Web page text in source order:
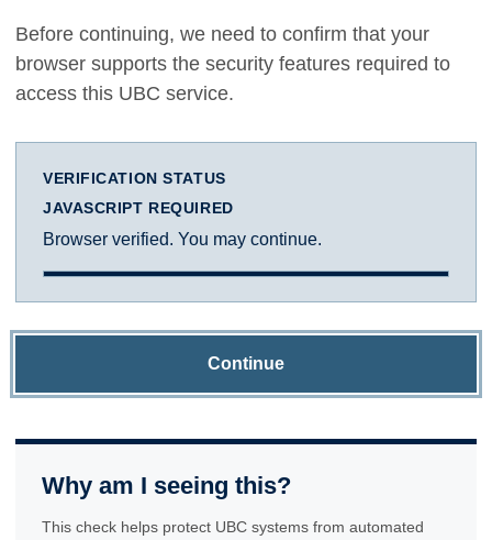
Before continuing, we need to confirm that your
browser supports the security features required to
access this UBC service.
VERIFICATION STATUS
JAVASCRIPT REQUIRED
Browser verified. You may continue.
Continue
Why am I seeing this?
This check helps protect UBC systems from automated